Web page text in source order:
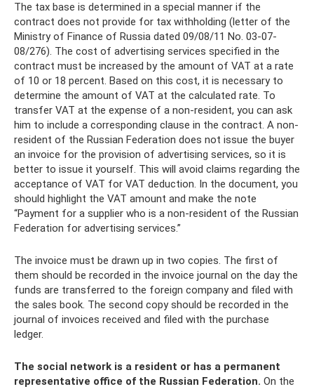
The tax base is determined in a special manner if the
contract does not provide for tax withholding (letter of the
Ministry of Finance of Russia dated 09/08/11 No. 03-07-
08/276). The cost of advertising services specified in the
contract must be increased by the amount of VAT at a rate
of 10 or 18 percent. Based on this cost, it is necessary to
determine the amount of VAT at the calculated rate. To
transfer VAT at the expense of a non-resident, you can ask
him to include a corresponding clause in the contract. A non-
resident of the Russian Federation does not issue the buyer
an invoice for the provision of advertising services, so it is
better to issue it yourself. This will avoid claims regarding the
acceptance of VAT for VAT deduction. In the document, you
should highlight the VAT amount and make the note
“Payment for a supplier who is a non-resident of the Russian
Federation for advertising services.”
The invoice must be drawn up in two copies. The first of
them should be recorded in the invoice journal on the day the
funds are transferred to the foreign company and filed with
the sales book. The second copy should be recorded in the
journal of invoices received and filed with the purchase
ledger.
The social network is a resident or has a permanent
representative office of the Russian Federation. On the